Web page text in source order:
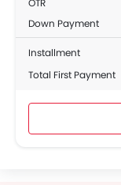
OTR
Down Payment
Installment
Total First Payment